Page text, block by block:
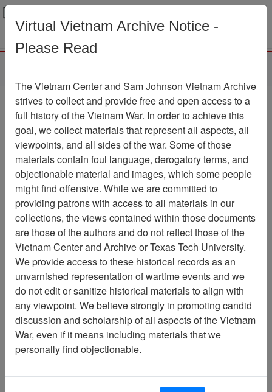
Menu
COMMAND
CHRONOLOGY (2 OF
2) [1ST BN 1ST
MARINES]
Document Item Number:
Citation PermaLink
Vietnam Center and Sam Johnson
Vietnam Archive
Previous Page
COMMAND CHRONOLOGY (2 OF
2) [1ST BN 1ST MARINES]
0142
Virtual Vietnam Archive Notice -
Please Read
The Vietnam Center and Sam Johnson Vietnam Archive
strives to collect and provide free and open access to a
full history of the Vietnam War. In order to achieve this
goal, we collect materials that represent all aspects, all
viewpoints, and all sides of the war. Some of those
materials contain foul language, derogatory terms, and
objectionable material and images, which some people
might find offensive. While we are committed to
providing patrons with access to all materials in our
collections, the views contained within those documents
are those of the authors and do not reflect those of the
Vietnam Center and Archive or Texas Tech University.
We provide access to these historical records as an
unvarnished representation of wartime events and we
do not edit or sanitize historical materials to align with
any viewpoint. We believe strongly in promoting candid
discussion and scholarship of all aspects of the Vietnam
War, even if it means including materials that we
personally find objectionable.